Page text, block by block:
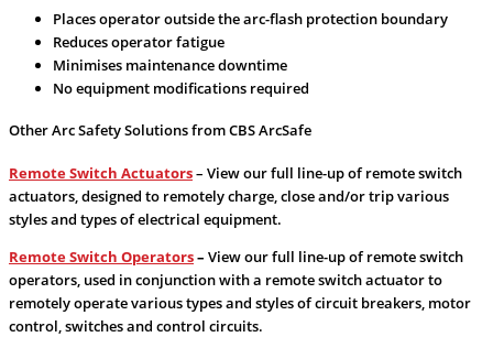
Places operator outside the arc-flash protection boundary
Reduces operator fatigue
Minimises maintenance downtime
No equipment modifications required
Other Arc Safety Solutions from CBS ArcSafe
Remote Switch Actuators– View our full line-up of remote switch
actuators, designed to remotely charge, close and/or trip various
styles and types of electrical equipment.
Remote Switch Operators– View our full line-up of remote switch
operators, used in conjunction with a remote switch actuator to
remotely operate various types and styles of circuit breakers, motor
control, switches and control circuits.